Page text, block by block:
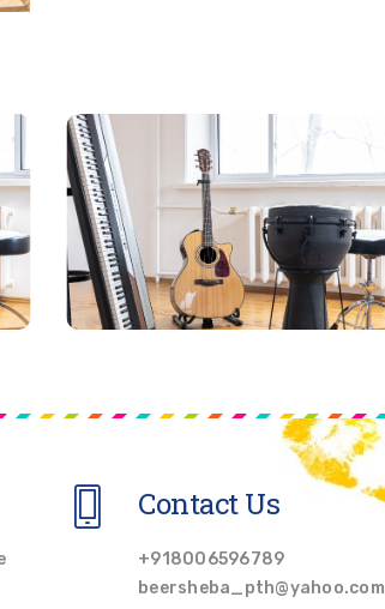
Contact Us
+918006596789
beersheba_pth@yahoo.com